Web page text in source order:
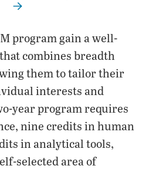
program gain a well-
combines breadth
them to tailor their
interests and
year program requires
nine credits in human
in analytical tools,
selected area of